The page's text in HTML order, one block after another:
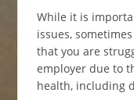
While it is
issues,
that you are
employer due to
health, including